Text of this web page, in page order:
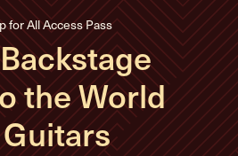
for All Access Pass
the World